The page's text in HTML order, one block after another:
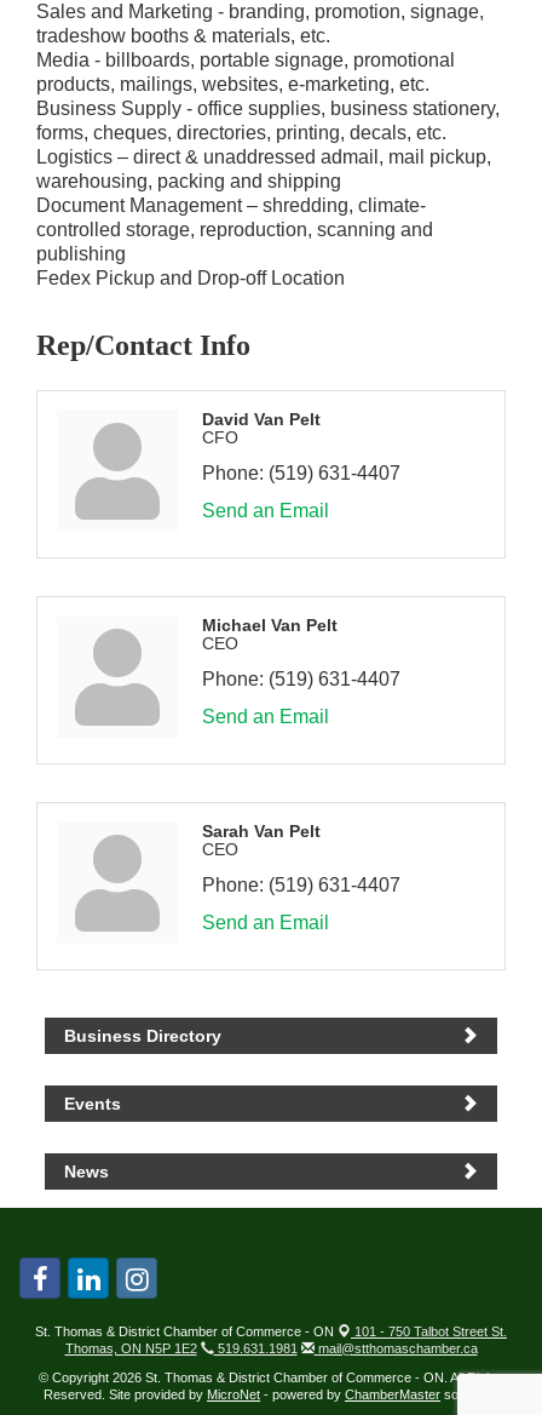
Sales and Marketing - branding, promotion, signage,
tradeshow booths & materials, etc.
Media - billboards, portable signage, promotional
products, mailings, websites, e-marketing, etc.
Business Supply - office supplies, business stationery,
forms, cheques, directories, printing, decals, etc.
Logistics – direct & unaddressed admail, mail pickup,
warehousing, packing and shipping
Document Management – shredding, climate-
controlled storage, reproduction, scanning and
publishing
Fedex Pickup and Drop-off Location
Rep/Contact Info
David Van Pelt
CFO
Phone: (519) 631-4407
Send an Email
Michael Van Pelt
CEO
Phone: (519) 631-4407
Send an Email
Sarah Van Pelt
CEO
Phone: (519) 631-4407
Send an Email
Business Directory
Events
News
St. Thomas & District Chamber of Commerce - ON
101 - 750 Talbot Street St.
Thomas, ON N5P 1E2
519.631.1981
mail@stthomaschamber.ca
© Copyright 2026 St. Thomas & District Chamber of Commerce - ON. All Rights
Reserved. Site provided by MicroNet - powered by ChamberMaster software.